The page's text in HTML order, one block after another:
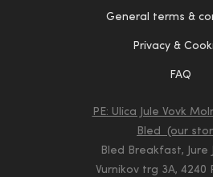
General terms &
Privacy &
FAQ
PE: Ulica Jule Vovk
Bled (our
Bled Breakfast, Jure
Vurnikov trg 3A, 4240